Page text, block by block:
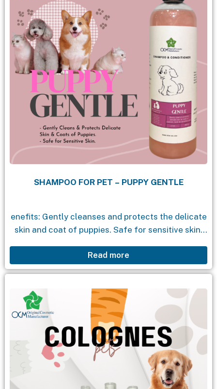
SHAMPOO FOR PET – PUPPY GENTLE
enefits: Gently cleanses and protects the delicate
skin and coat of puppies. Safe for sensitive skin.
Cornflower extract that soothes the skin and
scalp, helps...
Read more